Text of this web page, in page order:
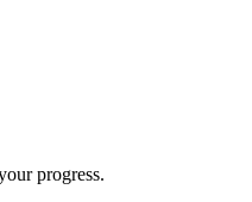
progress.